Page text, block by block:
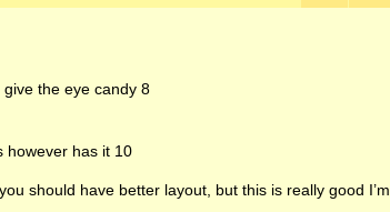
the eye candy 8
however has it 10
should have better layout, but this is really good I’m